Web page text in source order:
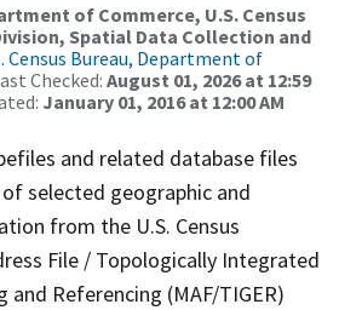
of Commerce, U.S. Census
Spatial Data Collection and
Census Bureau, Department of
Checked: August 01, 2026 at 12:59
January 01, 2016 at 12:00 AM
and related database files
selected geographic and
from the U.S. Census
File / Topologically Integrated
and Referencing (MAF/TIGER)